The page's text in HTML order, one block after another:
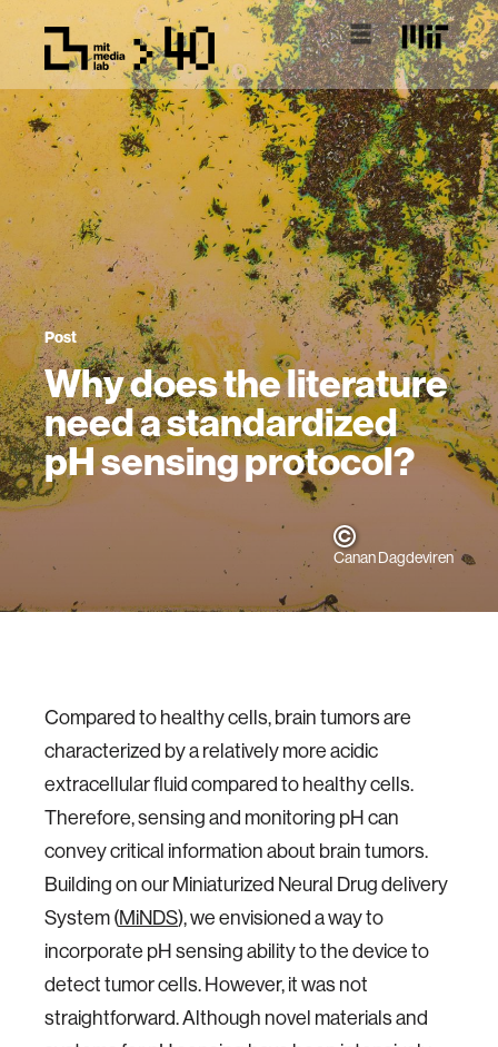
Post
Why does the literature
need a standardized
pH sensing protocol?
Canan Dagdeviren
Compared to healthy cells, brain tumors are
characterized by a relatively more acidic
extracellular fluid compared to healthy cells.
Therefore, sensing and monitoring pH can
convey critical information about brain tumors.
Building on our Miniaturized Neural Drug delivery
System (MiNDS), we envisioned a way to
incorporate pH sensing ability to the device to
detect tumor cells. However, it was not
straightforward. Although novel materials and